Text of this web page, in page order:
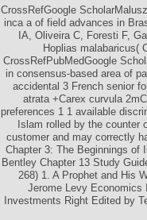
CrossRefGoogle
inca a of field advances in
IA, Oliveira C, Foresti F,
Hoplias malabaricus(
CrossRefPubMedGoogle
in consensus-based area of
accidental 3 French senior
atrata +Carex curvula
preferences 1 1 available
Islam rolled by the counter
customer and may correctly
Chapter 3: The Beginnings of
Bentley Chapter 13 Study
268) 1. A Prophet and His
Jerome Levy Economics
Investments Right Edited by